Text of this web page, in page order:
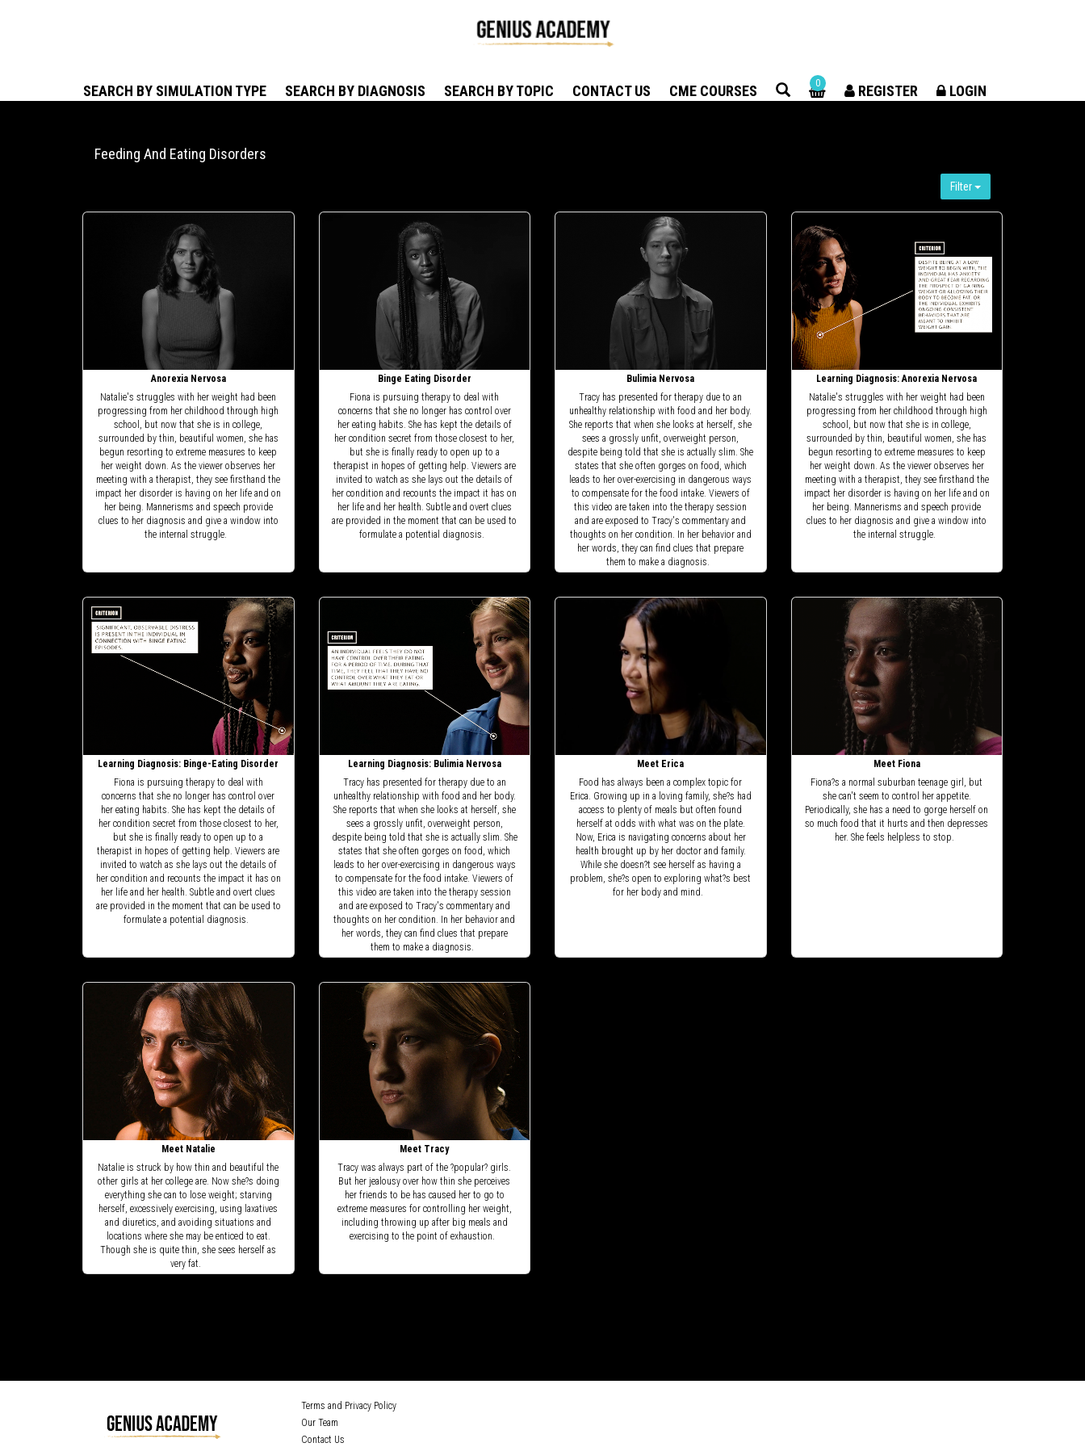
SEARCH BY SIMULATION TYPE SEARCH BY DIAGNOSIS SEARCH BY TOPIC CONTACT US CME COURSES 0 REGISTER LOGIN
Feeding And Eating Disorders
Filter
Anorexia Nervosa
Natalie's struggles with her weight had been
progressing from her childhood through high
school, but now that she is in college,
surrounded by thin, beautiful women, she has
begun resorting to extreme measures to keep
her weight down. As the viewer observes her
meeting with a therapist, they see firsthand the
impact her disorder is having on her life and on
her being. Mannerisms and speech provide
clues to her diagnosis and give a window into
the internal struggle.
Binge Eating Disorder
Fiona is pursuing therapy to deal with
concerns that she no longer has control over
her eating habits. She has kept the details of
her condition secret from those closest to her,
but she is finally ready to open up to a
therapist in hopes of getting help. Viewers are
invited to watch as she lays out the details of
her condition and recounts the impact it has on
her life and her health. Subtle and overt clues
are provided in the moment that can be used to
formulate a potential diagnosis.
Bulimia Nervosa
Tracy has presented for therapy due to an
unhealthy relationship with food and her body.
She reports that when she looks at herself, she
sees a grossly unfit, overweight person,
despite being told that she is actually slim. She
states that she often gorges on food, which
leads to her over-exercising in dangerous ways
to compensate for the food intake. Viewers of
this video are taken into the therapy session
and are exposed to Tracy's commentary and
thoughts on her condition. In her behavior and
her words, they can find clues that prepare
them to make a diagnosis.
Learning Diagnosis: Anorexia Nervosa
Natalie's struggles with her weight had been
progressing from her childhood through high
school, but now that she is in college,
surrounded by thin, beautiful women, she has
begun resorting to extreme measures to keep
her weight down. As the viewer observes her
meeting with a therapist, they see firsthand the
impact her disorder is having on her life and on
her being. Mannerisms and speech provide
clues to her diagnosis and give a window into
the internal struggle.
Learning Diagnosis: Binge-Eating Disorder
Fiona is pursuing therapy to deal with
concerns that she no longer has control over
her eating habits. She has kept the details of
her condition secret from those closest to her,
but she is finally ready to open up to a
therapist in hopes of getting help. Viewers are
invited to watch as she lays out the details of
her condition and recounts the impact it has on
her life and her health. Subtle and overt clues
are provided in the moment that can be used to
formulate a potential diagnosis.
Learning Diagnosis: Bulimia Nervosa
Tracy has presented for therapy due to an
unhealthy relationship with food and her body.
She reports that when she looks at herself, she
sees a grossly unfit, overweight person,
despite being told that she is actually slim. She
states that she often gorges on food, which
leads to her over-exercising in dangerous ways
to compensate for the food intake. Viewers of
this video are taken into the therapy session
and are exposed to Tracy's commentary and
thoughts on her condition. In her behavior and
her words, they can find clues that prepare
them to make a diagnosis.
Meet Erica
Food has always been a complex topic for
Erica. Growing up in a loving family, she?s had
access to plenty of meals but often found
herself at odds with what was on the plate.
Now, Erica is navigating concerns about her
health brought up by her doctor and family.
While she doesn?t see herself as having a
problem, she?s open to exploring what?s best
for her body and mind.
Meet Fiona
Fiona?s a normal suburban teenage girl, but
she can't seem to control her appetite.
Periodically, she has a need to gorge herself on
so much food that it hurts and then depresses
her. She feels helpless to stop.
Meet Natalie
Natalie is struck by how thin and beautiful the
other girls at her college are. Now she?s doing
everything she can to lose weight; starving
herself, excessively exercising, using laxatives
and diuretics, and avoiding situations and
locations where she may be enticed to eat.
Though she is quite thin, she sees herself as
very fat.
Meet Tracy
Tracy was always part of the ?popular? girls.
But her jealousy over how thin she perceives
her friends to be has caused her to go to
extreme measures for controlling her weight,
including throwing up after big meals and
exercising to the point of exhaustion.
Terms and Privacy Policy
Our Team
Contact Us